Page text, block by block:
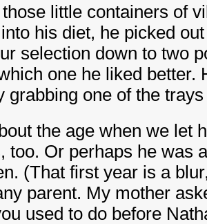
little containers of
his diet, he picked
selection down to two
one he liked better.
grabbing one of the
the age when we let
too. Or perhaps he was
(That first year is a
parent. My mother
used to do before